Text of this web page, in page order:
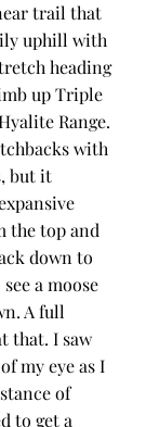
trail that
uphill with
heading
up Triple
Range.
with
but it
the top and
down to
a moose
A full
that. I saw
my eye as I
of
to get a